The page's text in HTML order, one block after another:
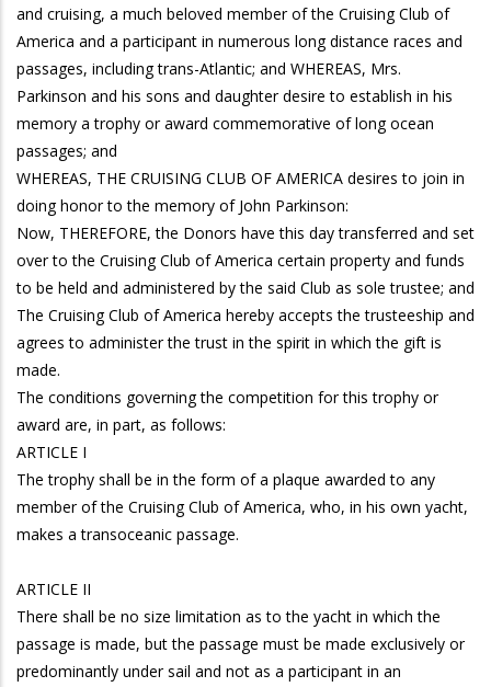
and cruising, a much beloved member of the Cruising Club of
America and a participant in numerous long distance races and
passages, including trans-Atlantic; and WHEREAS, Mrs.
Parkinson and his sons and daughter desire to establish in his
memory a trophy or award commemorative of long ocean
passages; and
WHEREAS, THE CRUISING CLUB OF AMERICA desires to join in
doing honor to the memory of John Parkinson:
Now, THEREFORE, the Donors have this day transferred and set
over to the Cruising Club of America certain property and funds
to be held and administered by the said Club as sole trustee; and
The Cruising Club of America hereby accepts the trusteeship and
agrees to administer the trust in the spirit in which the gift is
made.
The conditions governing the competition for this trophy or
award are, in part, as follows:
ARTICLE I
The trophy shall be in the form of a plaque awarded to any
member of the Cruising Club of America, who, in his own yacht,
makes a transoceanic passage.
ARTICLE II
There shall be no size limitation as to the yacht in which the
passage is made, but the passage must be made exclusively or
predominantly under sail and not as a participant in an